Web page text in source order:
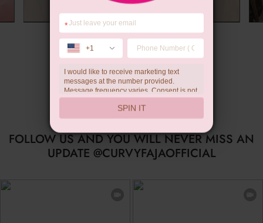
Summer Gift
FOLLOW US AND YOU WILL NEVER MISS AN
UPDATE @CURVYFAJAOFFICIAL
*
+1
I would like to receive marketing text
messages at the number provided.
Message frequency varies. Consent is not
a condition of purchase. Reply HELP for
help, STOP to unsubscribe. Message and
data rates may apply.Check ourprivacy
SPIN IT